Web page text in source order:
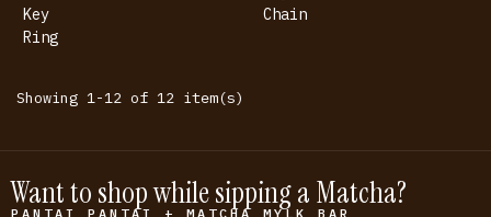
Key
Ring
Chain
Showing 1-12 of 12 item(s)
Want to shop while sipping a Matcha?
PANTAI PANTAI + MATCHA MYLK BAR